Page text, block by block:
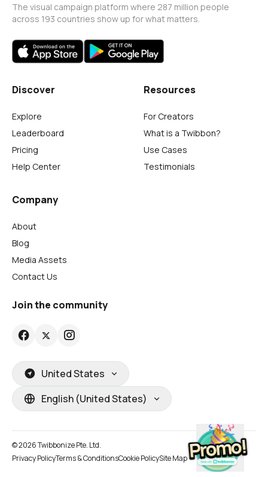
The visual campaign platform where 287 million people
across 193 countries show up for what matters.
Discover
Explore
Leaderboard
Pricing
Help Center
Resources
For Creators
What is a Twibbon?
Use Cases
Testimonials
Company
About
Blog
Media Assets
Contact Us
Join the community
United States
English (United States)
© 2026 Twibbonize Pte. Ltd.
Privacy PolicyTerms & ConditionsCookie PolicySite Map